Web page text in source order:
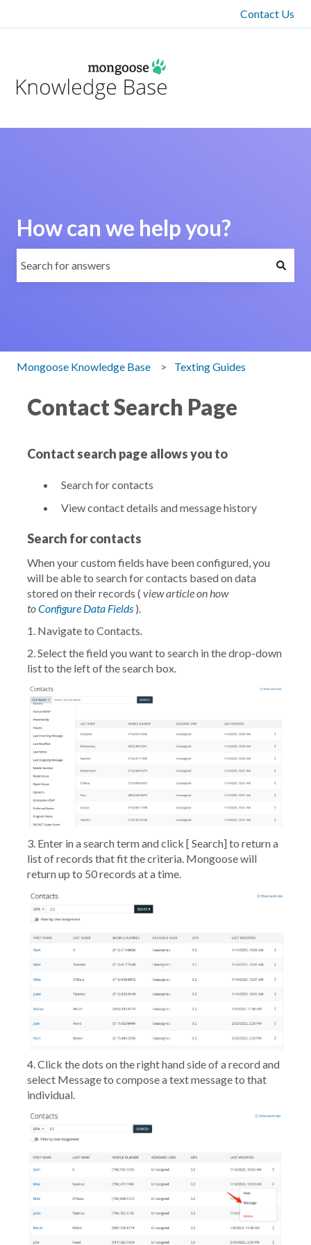
Contact Us
How can we help you?
Mongoose Knowledge Base Texting Guides
Contact Search Page
Contact search page allows you to
Search for contacts
View contact details and message history
Search for contacts
When your custom fields have been configured, you
will be able to search for contacts based on data
stored on their records ( view article on how
toConfigure Data Fields ).
1. Navigate to Contacts.
2. Select the field you want to search in the drop-down
list to the left of the search box.
3. Enter in a search term and click [ Search] to return a
list of records that fit the criteria. Mongoose will
return up to 50 records at a time.
4. Click the dots on the right hand side of a record and
select Messageto compose a text message to that
individual.